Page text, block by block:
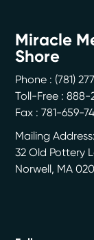
Miracle
Shore
Phone : (781)
Toll-Free : 888-
Fax : 781-659-
Mailing Address:
32 Old Pottery
Norwell, MA